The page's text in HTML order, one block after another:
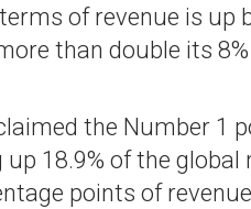
of revenue is up
than double its
the Number 1
18.9% of the
points of